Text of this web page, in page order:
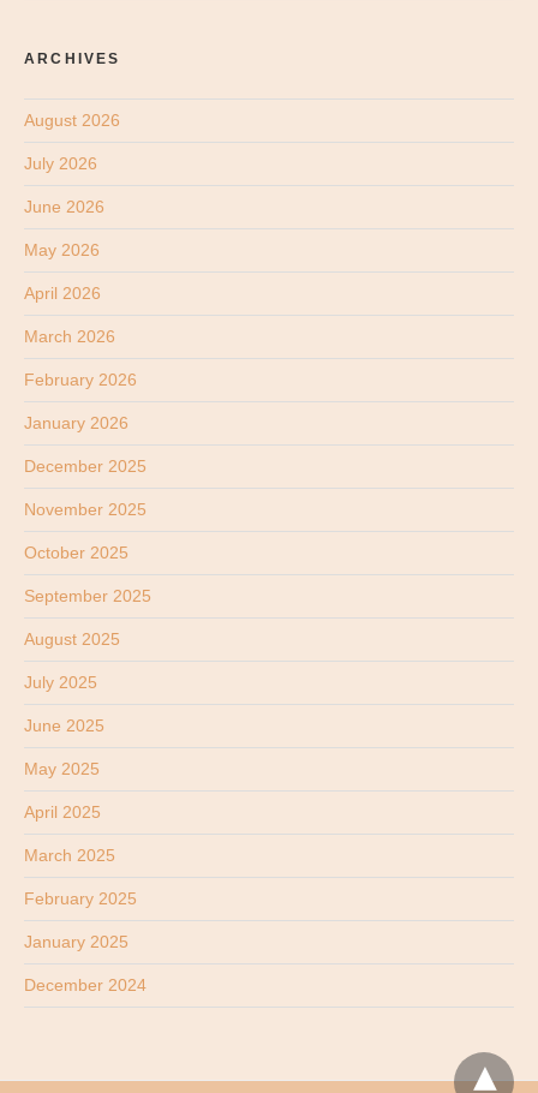
ARCHIVES
August 2026
July 2026
June 2026
May 2026
April 2026
March 2026
February 2026
January 2026
December 2025
November 2025
October 2025
September 2025
August 2025
July 2025
June 2025
May 2025
April 2025
March 2025
February 2025
January 2025
December 2024